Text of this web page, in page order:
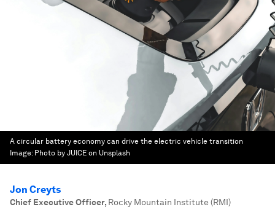
A circular battery economy can drive the electric vehicle transition
Image: Photo by JUICE on Unsplash
Jon Creyts
Chief Executive Officer, Rocky Mountain Institute (RMI)